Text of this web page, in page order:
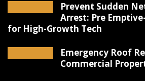
Prevent Sudden
Arrest: Pre
for High-Growth Tech
Emergency Roof
Commercial